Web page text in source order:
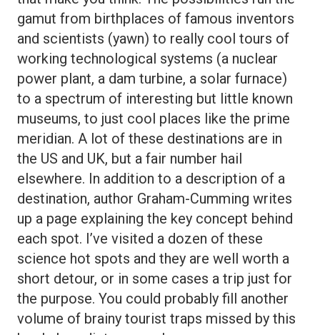
gamut from birthplaces of famous inventors
and scientists (yawn) to really cool tours of
working technological systems (a nuclear
power plant, a dam turbine, a solar furnace)
to a spectrum of interesting but little known
museums, to just cool places like the prime
meridian. A lot of these destinations are in
the US and UK, but a fair number hail
elsewhere. In addition to a description of a
destination, author Graham-Cumming writes
up a page explaining the key concept behind
each spot. I’ve visited a dozen of these
science hot spots and they are well worth a
short detour, or in some cases a trip just for
the purpose. You could probably fill another
volume of brainy tourist traps missed by this